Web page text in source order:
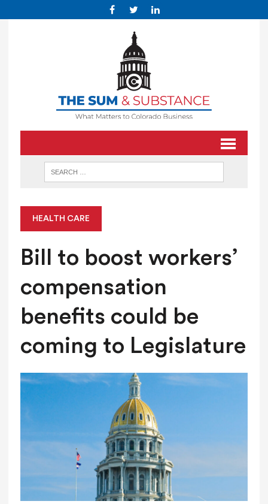
HEALTH CARE
Bill to boost workers’
compensation
benefits could be
coming to Legislature